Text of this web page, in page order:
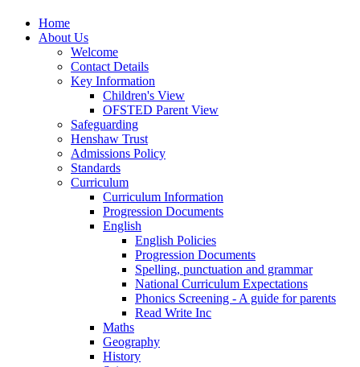
Home
About Us
Welcome
Contact Details
Key Information
Children's View
OFSTED Parent View
Safeguarding
Henshaw Trust
Admissions Policy
Standards
Curriculum
Curriculum Information
Progression Documents
English
English Policies
Progression Documents
Spelling, punctuation and grammar
National Curriculum Expectations
Phonics Screening - A guide for parents
Read Write Inc
Maths
Geography
History